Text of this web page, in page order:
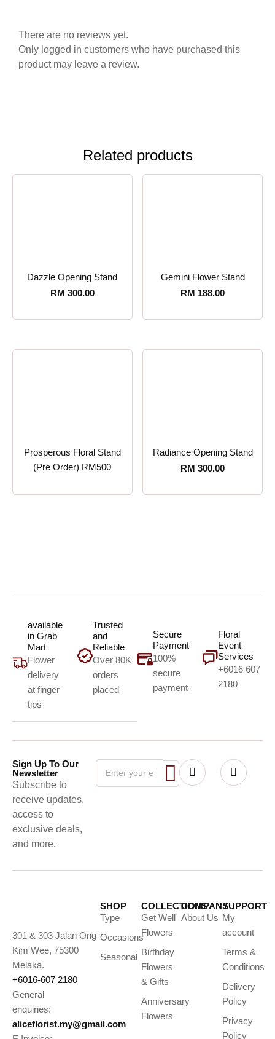
There are no reviews yet.
Only logged in customers who have purchased this
product may leave a review.
Related products
Dazzle Opening Stand
RM 300.00
Gemini Flower Stand
RM 188.00
Prosperous Floral Stand
(Pre Order) RM500
Radiance Opening Stand
RM 300.00
available
in Grab
Mart
Flower
delivery
at finger
tips
Trusted
and
Reliable
Over 80K
orders
placed
Secure
Payment
100%
secure
payment
Floral
Event
Services
+6016 607
2180
Sign Up To Our
Newsletter
Subscribe to
receive updates,
access to
exclusive deals,
and more.
301 & 303 Jalan Ong
Kim Wee, 75300
Melaka.
+6016-607 2180
General
enquiries:
aliceflorist.my@gmail.com
SHOP
Type
Occasions
Seasonal
COLLECTIONS
Get Well
Flowers
Birthday
Flowers
& Gifts
Anniversary
Flowers
COMPANY
About Us
SUPPORT
My
account
Terms &
Conditions
Delivery
Policy
Privacy
Policy